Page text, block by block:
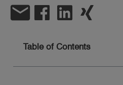
Log
email
Table of Contents